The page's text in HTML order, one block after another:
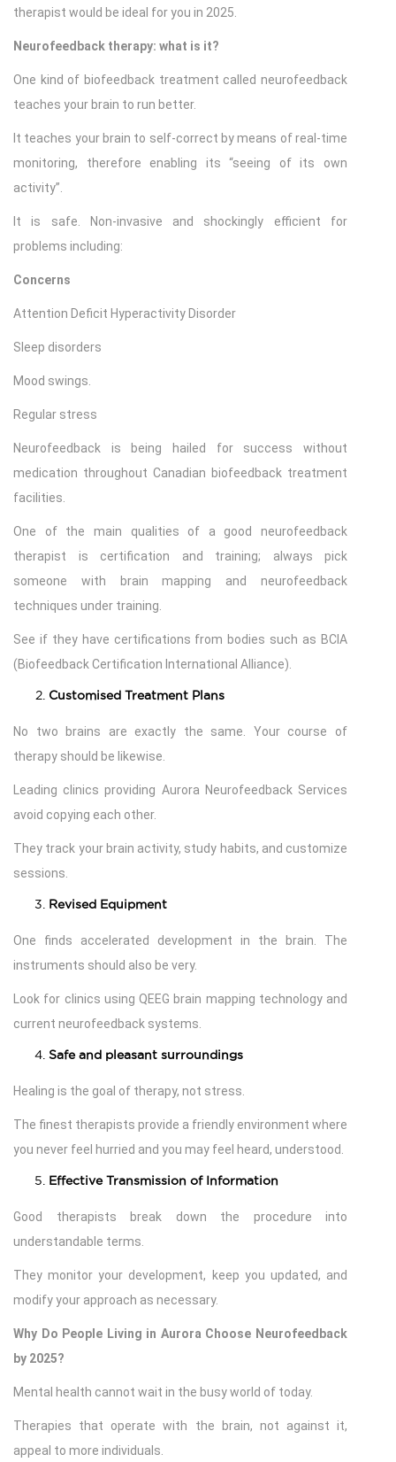
therapist would be ideal for you in 2025.
Neurofeedback therapy: what is it?
One kind of biofeedback treatment called neurofeedback
teaches your brain to run better.
It teaches your brain to self-correct by means of real-time
monitoring, therefore enabling its “seeing of its own
activity”.
It is safe. Non-invasive and shockingly efficient for
problems including:
Concerns
Attention Deficit Hyperactivity Disorder
Sleep disorders
Mood swings.
Regular stress
Neurofeedback is being hailed for success without
medication throughout Canadian biofeedback treatment
facilities.
One of the main qualities of a good neurofeedback
therapist is certification and training; always pick
someone with brain mapping and neurofeedback
techniques under training.
See if they have certifications from bodies such as BCIA
(Biofeedback Certification International Alliance).
Customised Treatment Plans
No two brains are exactly the same. Your course of
therapy should be likewise.
Leading clinics providing Aurora Neurofeedback Services
avoid copying each other.
They track your brain activity, study habits, and customize
sessions.
Revised Equipment
One finds accelerated development in the brain. The
instruments should also be very.
Look for clinics using QEEG brain mapping technology and
current neurofeedback systems.
Safe and pleasant surroundings
Healing is the goal of therapy, not stress.
The finest therapists provide a friendly environment where
you never feel hurried and you may feel heard, understood.
Effective Transmission of Information
Good therapists break down the procedure into
understandable terms.
They monitor your development, keep you updated, and
modify your approach as necessary.
Why Do People Living in Aurora Choose Neurofeedback
by 2025?
Mental health cannot wait in the busy world of today.
Therapies that operate with the brain, not against it,
appeal to more individuals.